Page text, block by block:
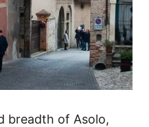
breadth of Asolo,